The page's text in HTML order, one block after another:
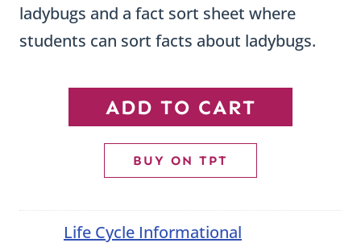
ladybugs and a fact sort sheet where
students can sort facts about ladybugs.
Ladybug
Informational
Article
and
Comprehension
Activities
ADD TO CART
BUY ON TPT
Life Cycle Informational